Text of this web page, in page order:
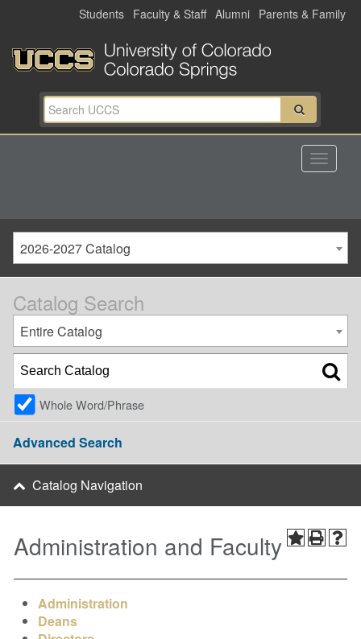
main
content
Students Faculty & Staff Alumni Parents & Family
2026-2027 Catalog
Catalog Search
Entire Catalog
Whole Word/Phrase
Advanced Search
Catalog Navigation
Administration and Faculty
Administration
Deans